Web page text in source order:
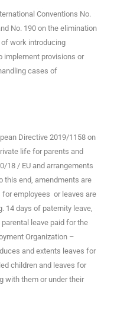
Conventions No.
No. 190 on the elimination
work introducing
implement provisions or
cases of
Directive 2019/1158 on
life for parents and
18 / EU and arrangements
this end, amendments are
employees or leaves are
14 days of paternity leave,
leave paid for the
Organization –
and extents leaves for
children and leaves for
with them or under their